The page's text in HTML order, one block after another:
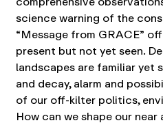
science warning of the
“Message from GRACE”
present but not yet seen.
landscapes are familiar yet
and decay, alarm and
of our off-kilter politics,
How can we shape our